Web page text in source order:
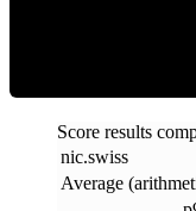
Score results
nic.swiss
Average